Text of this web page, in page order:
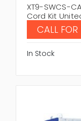
XT9-SWCS-
Cord Kit
CALL FOR
In Stock